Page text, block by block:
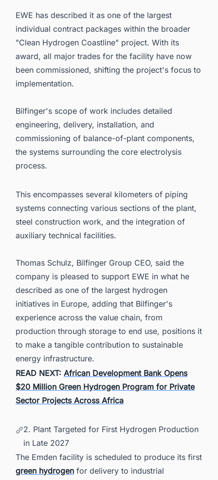
EWE has described it as one of the largest
individual contract packages within the broader
"Clean Hydrogen Coastline" project. With its
award, all major trades for the facility have now
been commissioned, shifting the project's focus to
implementation.
Bilfinger's scope of work includes detailed
engineering, delivery, installation, and
commissioning of balance-of-plant components,
the systems surrounding the core electrolysis
process.
This encompasses several kilometers of piping
systems connecting various sections of the plant,
steel construction work, and the integration of
auxiliary technical facilities.
Thomas Schulz, Bilfinger Group CEO, said the
company is pleased to support EWE in what he
described as one of the largest hydrogen
initiatives in Europe, adding that Bilfinger's
experience across the value chain, from
production through storage to end use, positions it
to make a tangible contribution to sustainable
energy infrastructure.
READ NEXT: African Development Bank Opens
$20 Million Green Hydrogen Program for Private
Sector Projects Across Africa
2. Plant Targeted for First Hydrogen Production
in Late 2027
The Emden facility is scheduled to produce its first
green hydrogen for delivery to industrial